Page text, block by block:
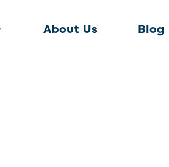
About Us Blog